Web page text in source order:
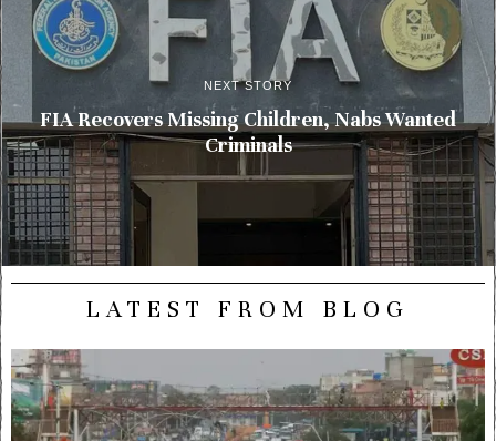
NEXT STORY
FIA Recovers Missing Children, Nabs Wanted
Criminals
LATEST FROM BLOG